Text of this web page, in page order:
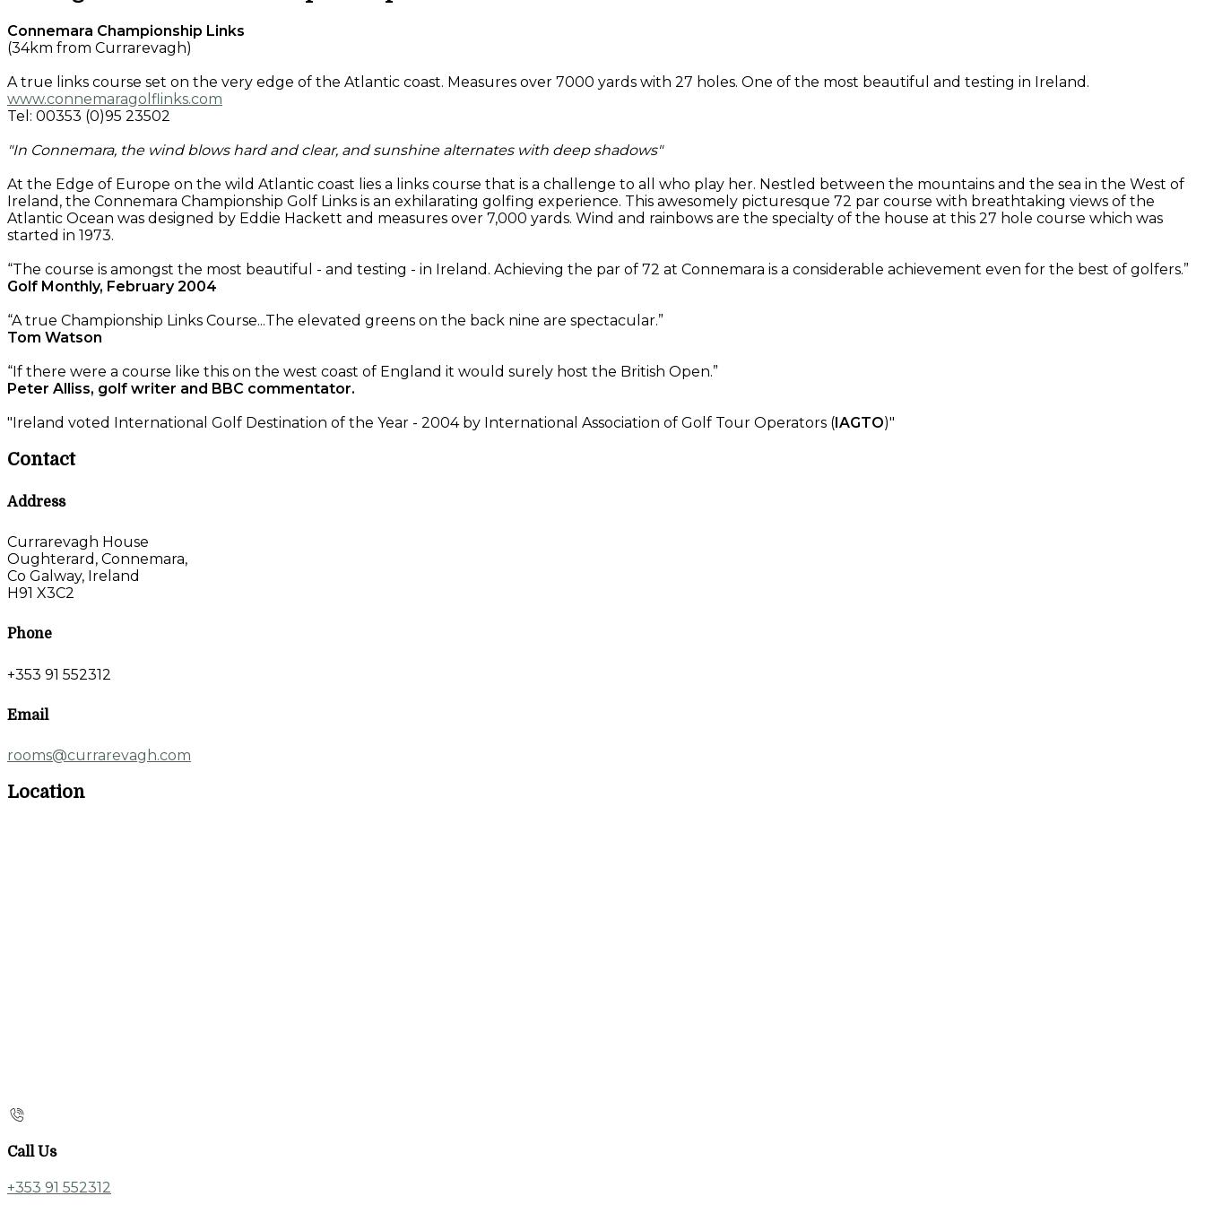
Connemara Championship Links
(34km from Currarevagh)
A true links course set on the very edge of the Atlantic coast. Measures over 7000 yards with 27 holes. One of the most beautiful and testing in Ireland.
www.connemaragolflinks.com
Tel: 00353 (0)95 23502
"In Connemara, the wind blows hard and clear, and sunshine alternates with deep shadows"
At the Edge of Europe on the wild Atlantic coast lies a links course that is a challenge to all who play her. Nestled between the mountains and the sea in the West of
Ireland, the Connemara Championship Golf Links is an exhilarating golfing experience. This awesomely picturesque 72 par course with breathtaking views of the
Atlantic Ocean was designed by Eddie Hackett and measures over 7,000 yards. Wind and rainbows are the specialty of the house at this 27 hole course which was
started in 1973.
“The course is amongst the most beautiful - and testing - in Ireland. Achieving the par of 72 at Connemara is a considerable achievement even for the best of golfers.”
Golf Monthly, February 2004
“A true Championship Links Course...The elevated greens on the back nine are spectacular.”
Tom Watson
“If there were a course like this on the west coast of England it would surely host the British Open.”
Peter Alliss, golf writer and BBC commentator.
"Ireland voted International Golf Destination of the Year - 2004 by International Association of Golf Tour Operators (IAGTO)"
Contact
Address
Currarevagh House
Oughterard, Connemara,
Co Galway, Ireland
H91 X3C2
Phone
+353 91 552312
Email
rooms@currarevagh.com
Location
Call Us
+353 91 552312